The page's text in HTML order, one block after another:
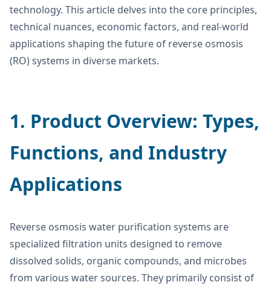
technology. This article delves into the core principles,
technical nuances, economic factors, and real-world
applications shaping the future of reverse osmosis
(RO) systems in diverse markets.
1. Product Overview: Types,
Functions, and Industry
Applications
Reverse osmosis water purification systems are
specialized filtration units designed to remove
dissolved solids, organic compounds, and microbes
from various water sources. They primarily consist of